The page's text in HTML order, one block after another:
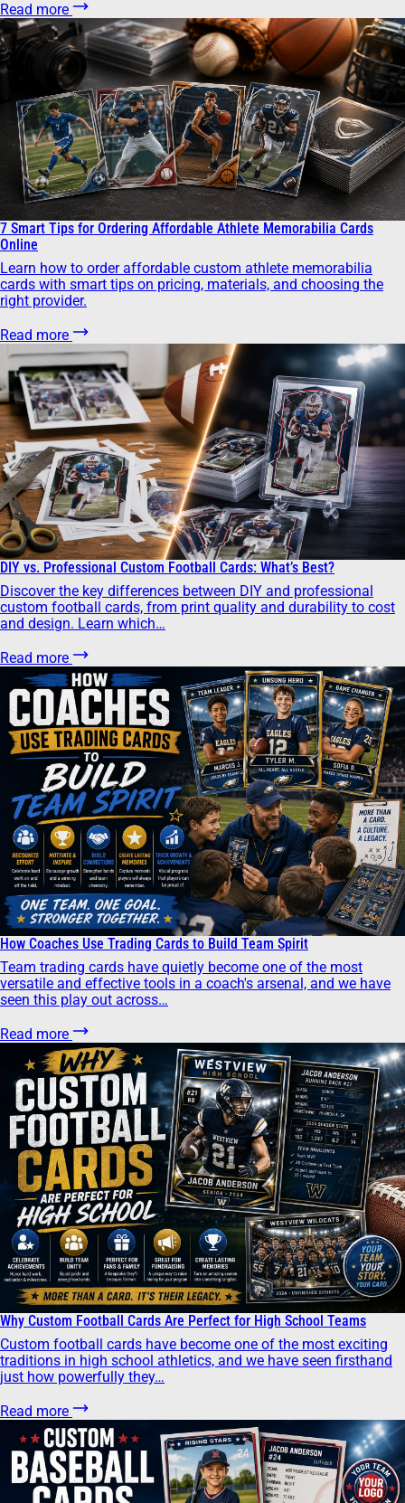
Read more
7 Smart Tips for Ordering Affordable Athlete Memorabilia Cards
Online
Learn how to order affordable custom athlete memorabilia
cards with smart tips on pricing, materials, and choosing the
right provider.
Read more
DIY vs. Professional Custom Football Cards: What’s Best?
Discover the key differences between DIY and professional
custom football cards, from print quality and durability to cost
and design. Learn which…
Read more
How Coaches Use Trading Cards to Build Team Spirit
Team trading cards have quietly become one of the most
versatile and effective tools in a coach's arsenal, and we have
seen this play out across…
Read more
Why Custom Football Cards Are Perfect for High School Teams
Custom football cards have become one of the most exciting
traditions in high school athletics, and we have seen firsthand
just how powerfully they…
Read more